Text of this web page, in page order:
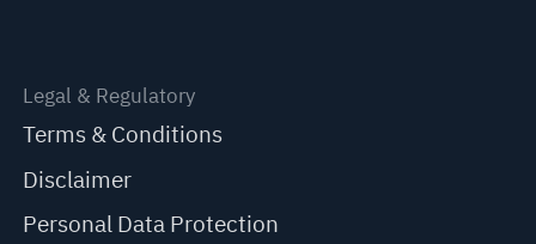
Legal & Regulatory
Terms & Conditions
Disclaimer
Personal Data Protection